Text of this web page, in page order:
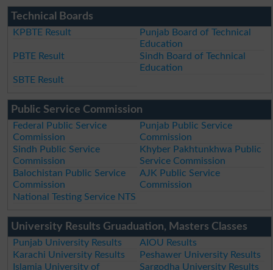
Technical Boards
KPBTE Result
Punjab Board of Technical
Education
PBTE Result
Sindh Board of Technical
Education
SBTE Result
Public Service Commission
Federal Public Service
Commission
Punjab Public Service
Commission
Sindh Public Service
Commission
Khyber Pakhtunkhwa Public
Service Commission
Balochistan Public Service
Commission
AJK Public Service
Commission
National Testing Service NTS
University Results Gruaduation, Masters Classes
Punjab University Results
AIOU Results
Karachi University Results
Peshawer University Results
Islamia University of
Sargodha University Results